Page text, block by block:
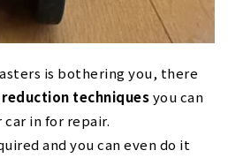
is bothering you, there
techniquesyou can
in for repair.
and you can even do it